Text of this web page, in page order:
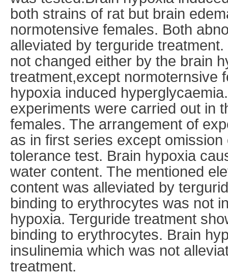
both strains of rat but brain
normotensive females. Both
alleviated by terguride
not changed either by the brain
treatment,except normoternsive
hypoxia induced
experiments were carried out in
females. The arrangement of
as in first series except
tolerance test. Brain hypoxia
water content. The mentioned
content was alleviated by
binding to erythrocytes was not
hypoxia. Terguride treatment
binding to erythrocytes. Brain
insulinemia which was not
treatment.